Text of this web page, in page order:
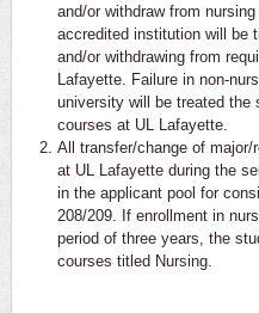
and/or withdraw from
accredited institution will be
and/or withdrawing from
Lafayette. Failure in non-
university will be treated the
courses at UL Lafayette.
All transfer/change of
at UL Lafayette during the
in the applicant pool for
208/209. If enrollment in
period of three years, the
courses titled Nursing.